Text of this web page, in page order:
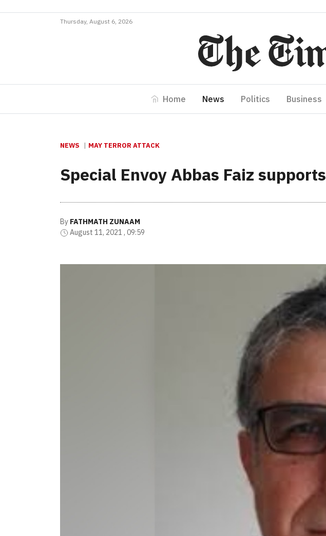
Thursday, August 6, 2026
Home News Politics Business
NEWS MAY TERROR ATTACK
Special Envoy Abbas Faiz
By FATHMATH ZUNAAM
August 11, 2021 , 09:59